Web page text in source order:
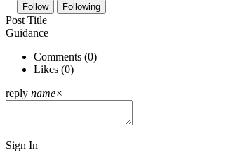
Follow Following
Post Title
Guidance
Comments (0)
Likes (0)
reply name×
Sign In